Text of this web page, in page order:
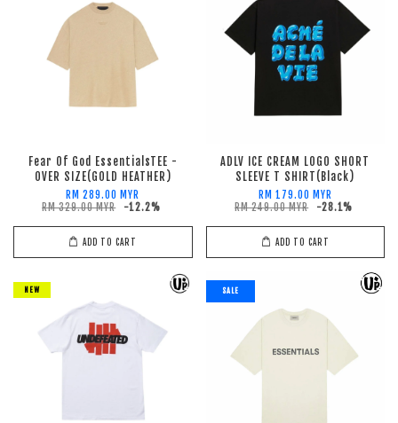
Fear Of God EssentialsTEE -
OVER SIZE(GOLD HEATHER)
RM 289.00 MYR
RM 329.00 MYR
-12.2%
ADD TO CART
ADLV ICE CREAM LOGO SHORT
SLEEVE T SHIRT(Black)
RM 179.00 MYR
RM 249.00 MYR
-28.1%
ADD TO CART
NEW SALE